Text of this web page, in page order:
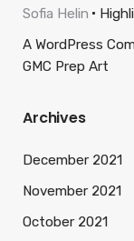
Sofia Helin
A WordPress
GMC Prep Art
Archives
December 2021
November 2021
October 2021